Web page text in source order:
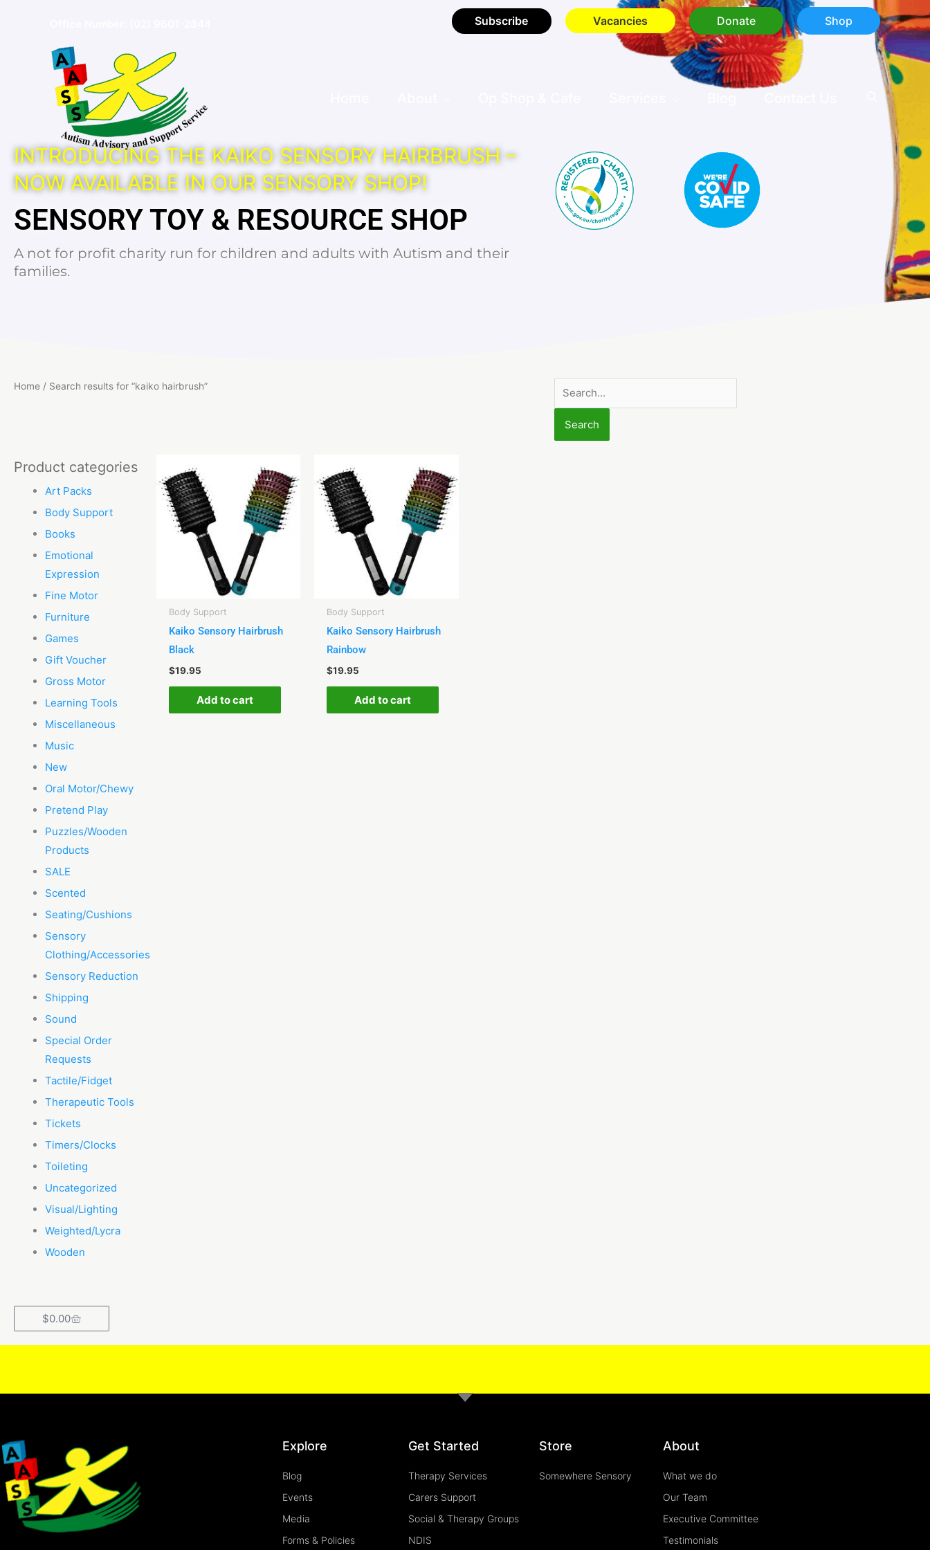
Subscribe Vacancies Donate Shop
INTRODUCING THE KAIKO SENSORY HAIRBRUSH –
NOW AVAILABLE IN OUR SENSORY SHOP!
SENSORY TOY & RESOURCE SHOP
A not for profit charity run for children and adults with Autism and their
families.
Home / Search results for “kaiko hairbrush”
Search
for:
Product categories
Art Packs
Body Support
Books
Emotional
Expression
Fine Motor
Furniture
Games
Gift Voucher
Gross Motor
Learning Tools
Miscellaneous
Music
New
Oral Motor/Chewy
Pretend Play
Puzzles/Wooden
Products
SALE
Scented
Seating/Cushions
Sensory
Clothing/Accessories
Sensory Reduction
Shipping
Sound
Special Order
Requests
Tactile/Fidget
Therapeutic Tools
Tickets
Timers/Clocks
Toileting
Uncategorized
Visual/Lighting
Weighted/Lycra
Wooden
$0.00Cart
Body Support
Kaiko Sensory Hairbrush
Black
$19.95
Add to cart
Body Support
Kaiko Sensory Hairbrush
Rainbow
$19.95
Add to cart
Explore
Blog
Events
Media
Forms & Policies
Get Started
Therapy Services
Carers Support
Social & Therapy Groups
NDIS
Store
Somewhere Sensory
About
What we do
Our Team
Executive Committee
Testimonials